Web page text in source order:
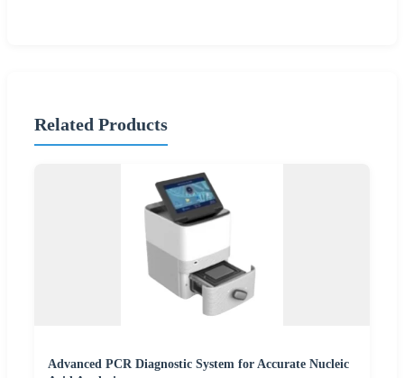
Related Products
Advanced PCR Diagnostic System for Accurate Nucleic